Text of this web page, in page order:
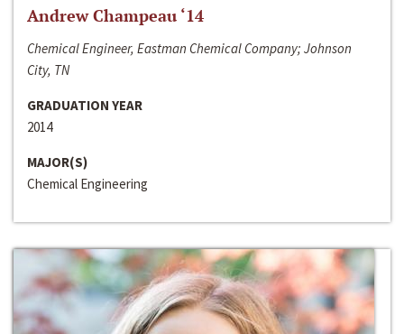
Andrew Champeau ‘14
Chemical Engineer, Eastman Chemical Company; Johnson
City, TN
GRADUATION YEAR
2014
MAJOR(S)
Chemical Engineering